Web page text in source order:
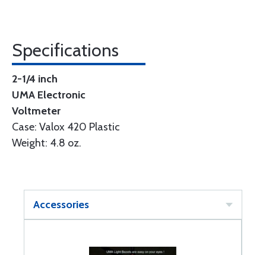
Specifications
2-1/4 inch
UMA Electronic
Voltmeter
Case: Valox 420 Plastic
Weight: 4.8 oz.
Accessories